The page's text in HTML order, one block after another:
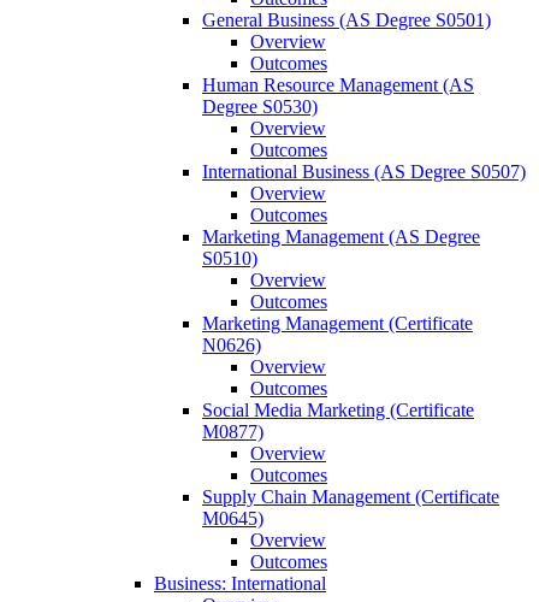
General Business (AS Degree S0501)
Overview
Outcomes
Human Resource Management (AS
Degree S0530)
Overview
Outcomes
International Business (AS Degree S0507)
Overview
Outcomes
Marketing Management (AS Degree
S0510)
Overview
Outcomes
Marketing Management (Certificate
N0626)
Overview
Outcomes
Social Media Marketing (Certificate
M0877)
Overview
Outcomes
Supply Chain Management (Certificate
M0645)
Overview
Outcomes
Business: International